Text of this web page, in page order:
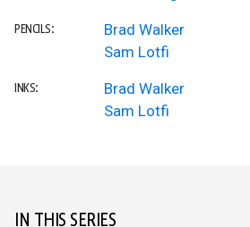
PENCILS:
Brad Walker
Sam Lotfi
INKS:
Brad Walker
Sam Lotfi
IN THIS SERIES